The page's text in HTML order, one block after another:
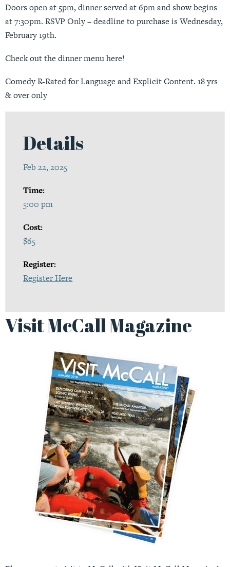
Doors open at 5pm, dinner served at 6pm and show begins
at 7:30pm. RSVP Only– deadline to purchase is Wednesday,
February 19th.
Check out the dinner menuhere!
Comedy R-Rated for Language and Explicit Content. 18 yrs
& over only
Details
Feb 22, 2025
Time:
5:00 pm
Cost:
$65
Register:
Register Here
Visit McCall Magazine